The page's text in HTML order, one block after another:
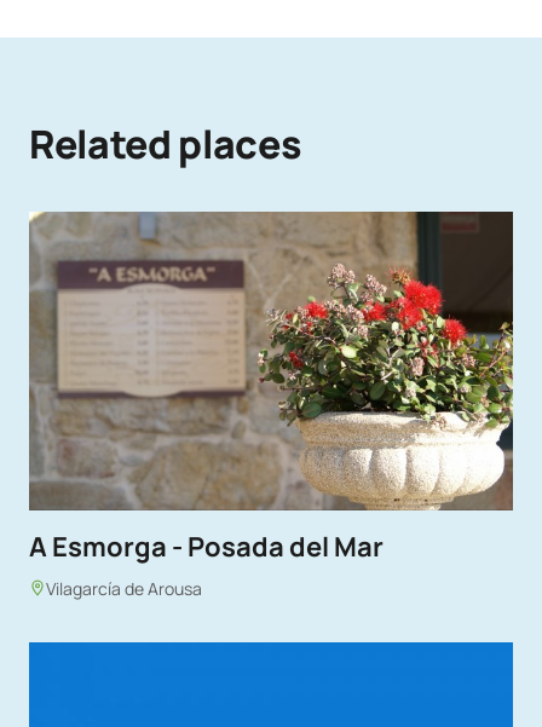
Related places
A Esmorga - Posada del Mar
Vilagarcía de Arousa